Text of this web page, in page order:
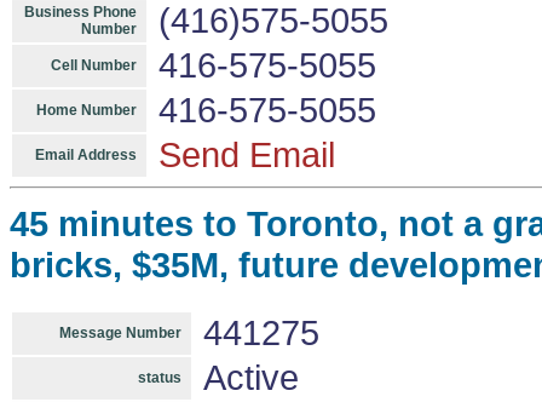
Business Phone
Number
(416)575-5055
Cell Number 416-575-5055
Home Number 416-575-5055
Email Address Send Email
45 minutes to Toronto, not a
bricks, $35M, future
Message Number 441275
status Active